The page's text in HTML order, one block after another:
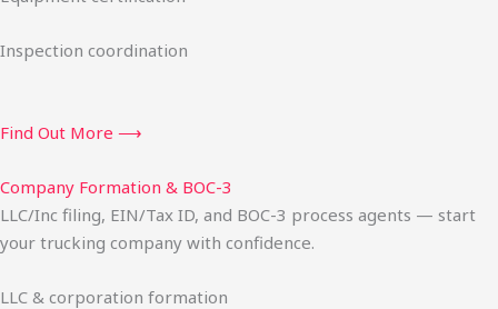
Inspection coordination
Find Out More ⟶
Company Formation & BOC-3
LLC/Inc filing, EIN/Tax ID, and BOC-3 process agents — start
your trucking company with confidence.
LLC & corporation formation